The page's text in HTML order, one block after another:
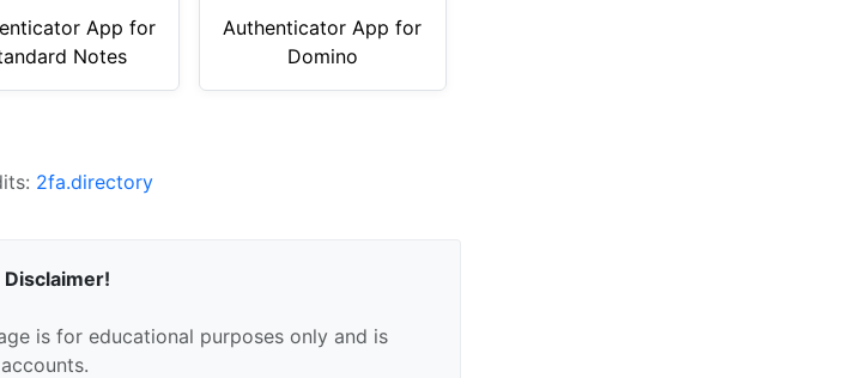
App for
Notes
Authenticator App for
Domino
2fa.directory
Disclaimer!
is for educational purposes only and is